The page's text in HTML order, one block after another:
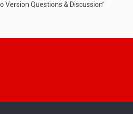
Version Questions & Discussion”